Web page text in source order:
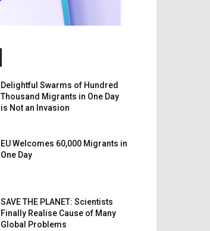
Delightful Swarms of Hundred
Thousand Migrants in One Day
is Not an Invasion
EU Welcomes 60,000 Migrants in
One Day
SAVE THE PLANET: Scientists
Finally Realise Cause of Many
Global Problems